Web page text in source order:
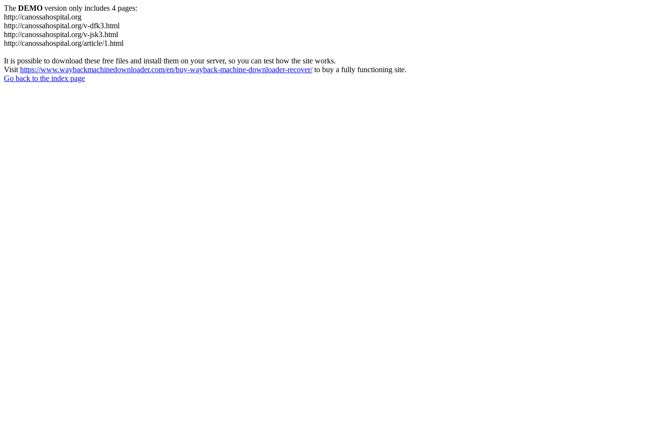
The DEMO version only includes 4 pages:
http://canossahospital.org
http://canossahospital.org/v-dfk3.html
http://canossahospital.org/v-jsk3.html
http://canossahospital.org/article/1.html
It is possible to download these free files and install them on your server, so you can test how the site works.
Visit https://www.waybackmachinedownloader.com/en/buy-wayback-machine-downloader-recover/to buy a fully functioning site.
Go back to the index page